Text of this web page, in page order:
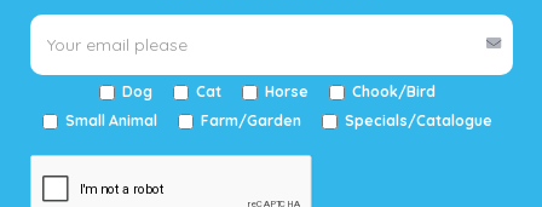
Dog Cat Horse
Chook/Bird
Small Animal
Farm/Garden Specials/Catalogue